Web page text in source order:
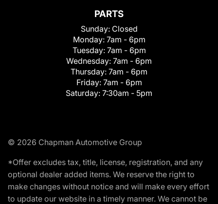
PARTS
Sunday: Closed
Monday: 7am - 6pm
Tuesday: 7am - 6pm
Wednesday: 7am - 6pm
Thursday: 7am - 6pm
Friday: 7am - 6pm
Saturday: 7:30am - 5pm
© 2026 Chapman Automotive Group
*Offer excludes tax, title, license, registration, and any
optional dealer added items. We reserve the right to
make changes without notice and will make every effort
to update our website in a timely manner. We cannot be